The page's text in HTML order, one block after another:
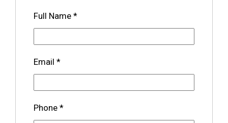
Full Name *
Email *
Phone *